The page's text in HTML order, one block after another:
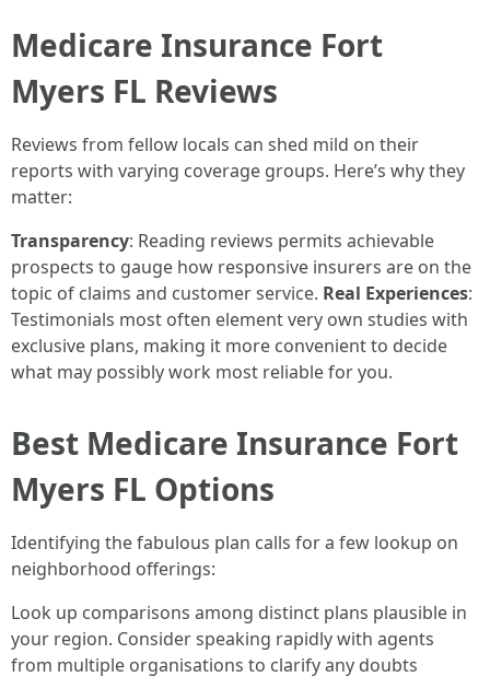
Medicare Insurance Fort
Myers FL Reviews
Reviews from fellow locals can shed mild on their
reports with varying coverage groups. Here’s why they
matter:
Transparency: Reading reviews permits achievable
prospects to gauge how responsive insurers are on the
topic of claims and customer service. Real Experiences:
Testimonials most often element very own studies with
exclusive plans, making it more convenient to decide
what may possibly work most reliable for you.
Best Medicare Insurance Fort
Myers FL Options
Identifying the fabulous plan calls for a few lookup on
neighborhood offerings:
Look up comparisons among distinct plans plausible in
your region. Consider speaking rapidly with agents
from multiple organisations to clarify any doubts